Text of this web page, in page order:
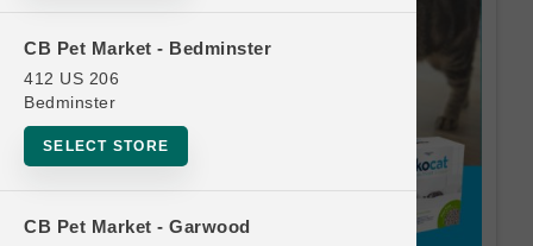
CB Pet Market - Bedminster
412 US 206
Bedminster
SELECT STORE
CB Pet Market - Garwood